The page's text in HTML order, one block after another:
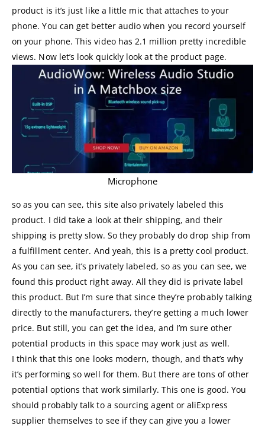
product is it’s just like a little mic that attaches to your
phone. You can get better audio when you record yourself
on your phone. This video has 2.1 million pretty incredible
views. Now let’s look quickly look at the product page.
Microphone
so as you can see, this site also privately labeled this
product. I did take a look at their shipping, and their
shipping is pretty slow. So they probably do drop ship from
a fulfillment center. And yeah, this is a pretty cool product.
As you can see, it’s privately labeled, so as you can see, we
found this product right away. All they did is private label
this product. But I’m sure that since they’re probably talking
directly to the manufacturers, they’re getting a much lower
price. But still, you can get the idea, and I’m sure other
potential products in this space may work just as well.
I think that this one looks modern, though, and that’s why
it’s performing so well for them. But there are tons of other
potential options that work similarly. This one is good. You
should probably talk to a sourcing agent or aliExpress
supplier themselves to see if they can give you a lower